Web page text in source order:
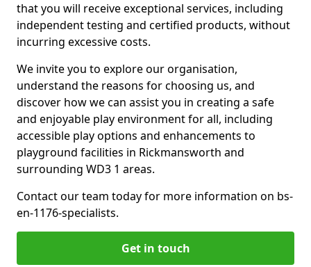
that you will receive exceptional services, including
independent testing and certified products, without
incurring excessive costs.
We invite you to explore our organisation,
understand the reasons for choosing us, and
discover how we can assist you in creating a safe
and enjoyable play environment for all, including
accessible play options and enhancements to
playground facilities in Rickmansworth and
surrounding WD3 1 areas.
Contact our team today for more information on bs-
en-1176-specialists.
Get in touch